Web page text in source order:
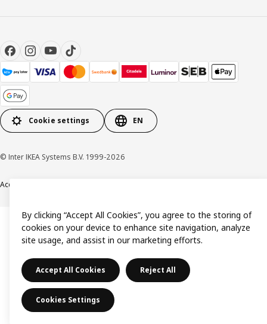
Cookie settings EN
© Inter IKEA Systems B.V. 1999-2026
Accessibility
By clicking “Accept All Cookies”, you agree to the storing of
cookies on your device to enhance site navigation, analyze
site usage, and assist in our marketing efforts.
Accept All Cookies Reject All
Cookies Settings